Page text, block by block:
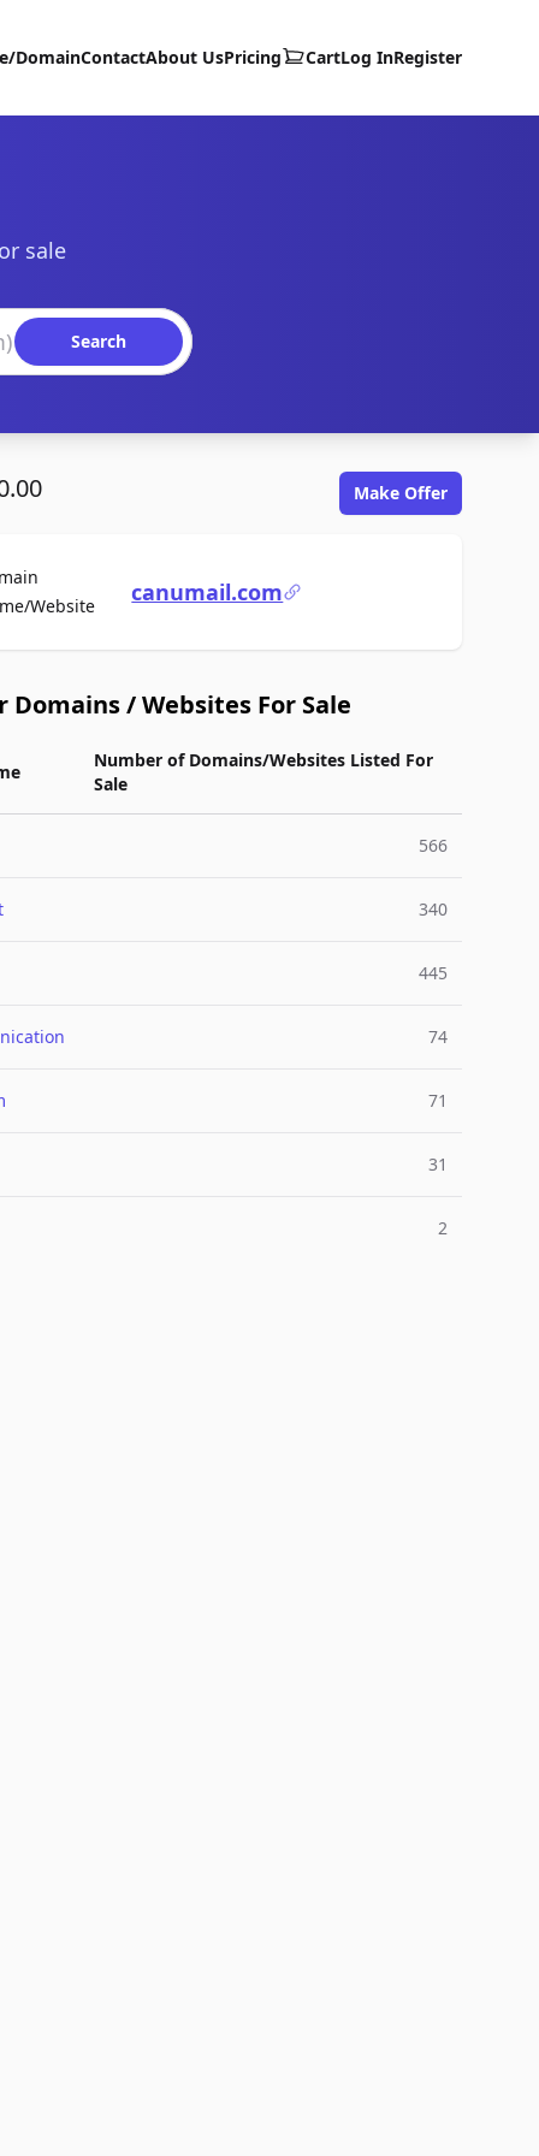
DomainContactAbout UsPricing CartLog InRegister
sale
Search
Make Offer
WebsiteFor Salecanumail.com
Domains / Websites For Sale
Number of Domains/Websites Listed For
Sale
566
340
445
74
71
31
2